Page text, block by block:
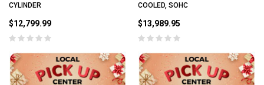
CYLINDER
$12,799.99
COOLED, SOHC
$13,989.95